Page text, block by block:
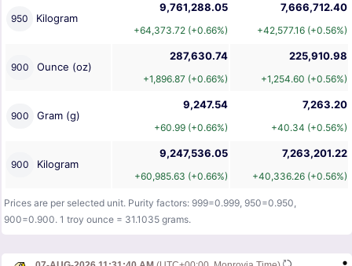
950 Kilogram
9,761,288.05
+64,373.72 (+0.66%)
7,666,712.40
+42,577.16 (+0.56%)
900 Ounce (oz)
287,630.74
+1,896.87 (+0.66%)
225,910.98
+1,254.60 (+0.56%)
900 Gram (g)
9,247.54
+60.99 (+0.66%)
7,263.20
+40.34 (+0.56%)
900 Kilogram
9,247,536.05
+60,985.63 (+0.66%)
7,263,201.22
+40,336.26 (+0.56%)
Prices are per selected unit. Purity factors: 999=0.999, 950=0.950,
900=0.900. 1 troy ounce = 31.1035 grams.